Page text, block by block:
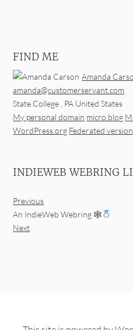
FIND ME
Amanda
amanda@customerservant.com
State College PA United States
My personal domain micro.blog
WordPress.org Federated
INDIEWEB WEBRING
Previous
An IndieWeb Webring 🕸
Next